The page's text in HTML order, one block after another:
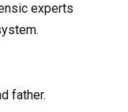
experts
father.